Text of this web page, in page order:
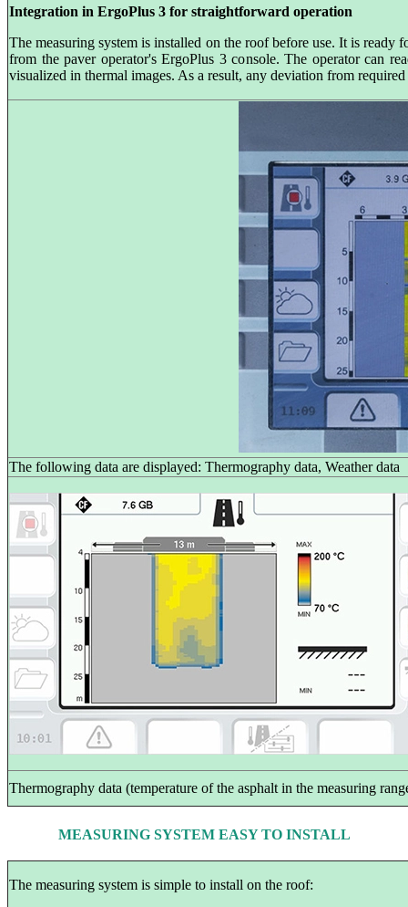
Integration in ErgoPlus 3 for straightforward operation
The measuring system is installed on the roof before use. It is ready
from the paver operator's ErgoPlus 3 console. The operator can
visualized in thermal images. As a result, any deviation from
The following data are displayed: Thermography data, Weather data
Thermography data (temperature of the asphalt in the measuring
MEASURING SYSTEM EASY TO INSTALL
The measuring system is simple to install on the roof: